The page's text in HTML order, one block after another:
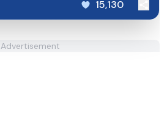
15,130
Advertisement